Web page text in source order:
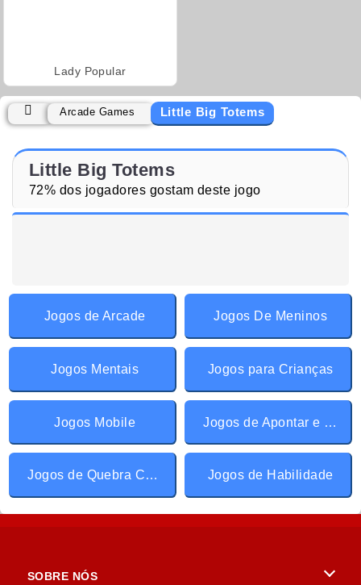
Lady Popular
Arcade Games Little Big Totems
Little Big Totems
72% dos jogadores gostam deste jogo
Jogos de Arcade Jogos De Meninos
Jogos Mentais Jogos para Crianças
Jogos Mobile Jogos de Apontar e Clicar
Jogos de Quebra Cabeça Jogos de Habilidade
SOBRE NÓS